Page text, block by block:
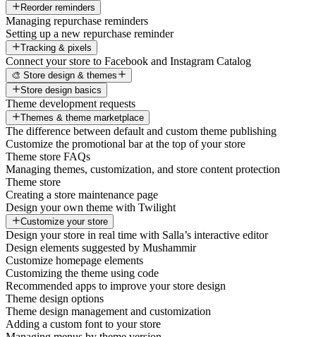
Reorder reminders
Managing repurchase reminders
Setting up a new repurchase reminder
Tracking & pixels
Connect your store to Facebook and Instagram Catalog
🎨 Store design & themes
Store design basics
Theme development requests
Themes & theme marketplace
The difference between default and custom theme publishing
Customize the promotional bar at the top of your store
Theme store FAQs
Managing themes, customization, and store content protection
Theme store
Creating a store maintenance page
Design your own theme with Twilight
Customize your store
Design your store in real time with Salla’s interactive editor
Design elements suggested by Mushammir
Customize homepage elements
Customizing the theme using code
Recommended apps to improve your store design
Theme design options
Theme design management and customization
Adding a custom font to your store